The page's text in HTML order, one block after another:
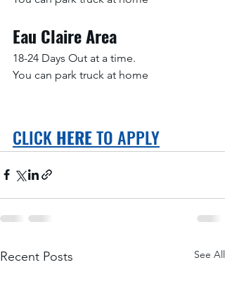
Eau Claire Area
18-24 Days Out at a time.
You can park truck at home
CLICK HERE TO APPLY
Recent Posts See All